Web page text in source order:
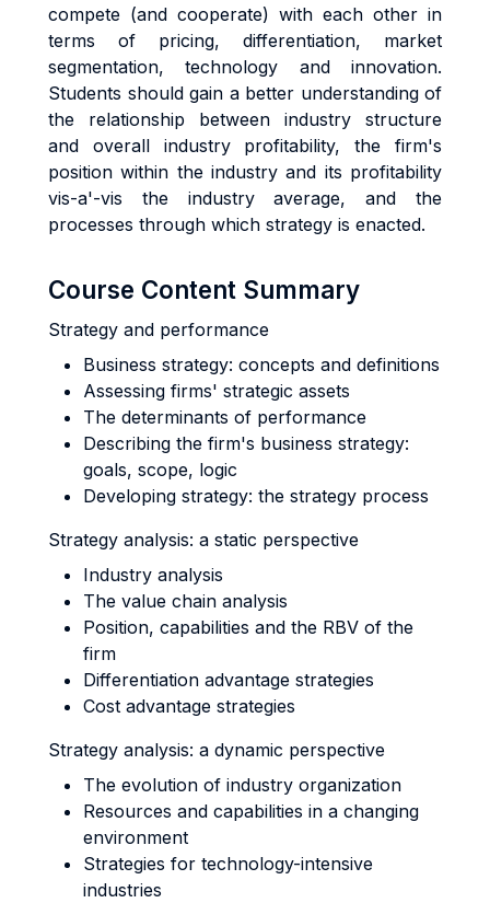
compete (and cooperate) with each other in
terms of pricing, differentiation, market
segmentation, technology and innovation.
Students should gain a better understanding of
the relationship between industry structure
and overall industry profitability, the firm's
position within the industry and its profitability
vis-a'-vis the industry average, and the
processes through which strategy is enacted.
Course Content Summary
Strategy and performance
Business strategy: concepts and definitions
Assessing firms' strategic assets
The determinants of performance
Describing the firm's business strategy:
goals, scope, logic
Developing strategy: the strategy process
Strategy analysis: a static perspective
Industry analysis
The value chain analysis
Position, capabilities and the RBV of the
firm
Differentiation advantage strategies
Cost advantage strategies
Strategy analysis: a dynamic perspective
The evolution of industry organization
Resources and capabilities in a changing
environment
Strategies for technology-intensive
industries